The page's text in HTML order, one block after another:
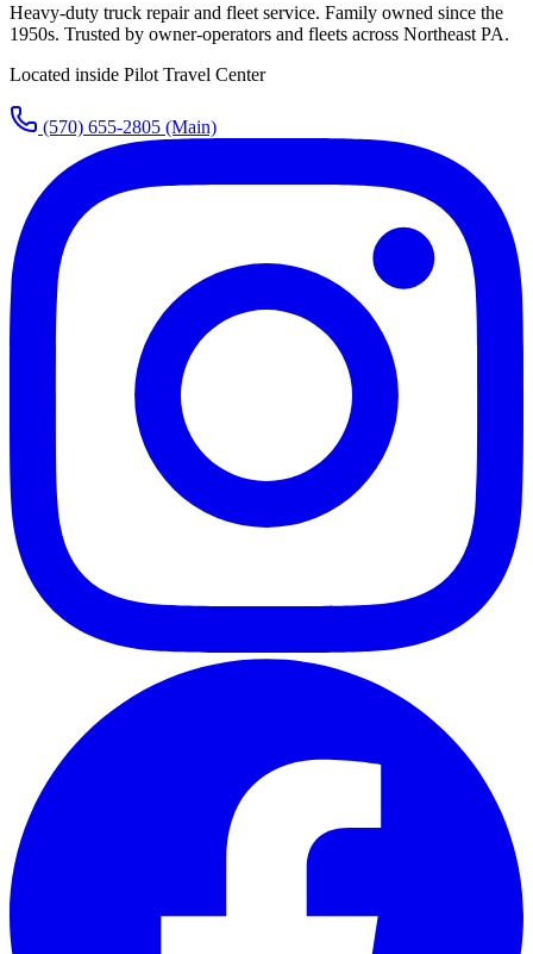
Heavy-duty truck repair and fleet service. Family owned since the
1950s. Trusted by owner-operators and fleets across Northeast PA.
Located inside Pilot Travel Center
(570) 655-2805 (Main)